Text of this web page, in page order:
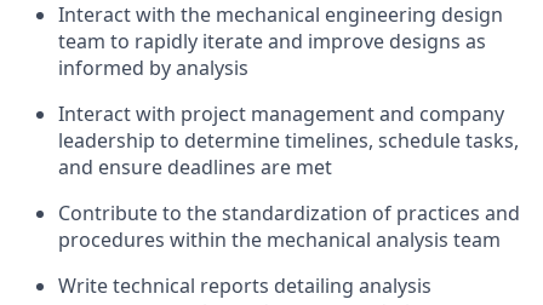
Interact with the mechanical engineering design
team to rapidly iterate and improve designs as
informed by analysis
Interact with project management and company
leadership to determinetimelines, schedule tasks,
and ensure deadlines are met
Contribute to thestandardization of practices and
procedures within the mechanical analysis team
Writetechnical reports detailing analysis